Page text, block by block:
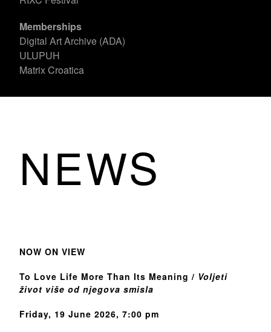
Memberships
Digital Art Archive (ADA)
ULUPUH
Matrix Croatica
NEWS
NOW ON VIEW
To Love Life More Than Its Meaning / Voljeti
život više od njegova smisla
Friday, 19 June 2026, 7:00 pm